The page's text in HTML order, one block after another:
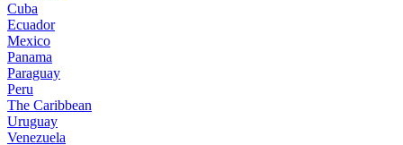
Cuba
Ecuador
Mexico
Panama
Paraguay
Peru
The Caribbean
Uruguay
Venezuela